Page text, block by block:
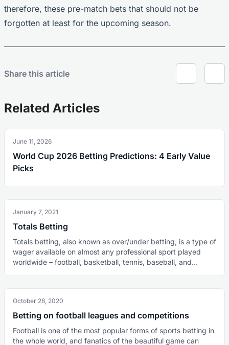
therefore, these pre-match bets that should not be
forgotten at least for the upcoming season.
Share this article
Related Articles
June 11, 2026
World Cup 2026 Betting Predictions: 4 Early Value
Picks
January 7, 2021
Totals Betting
Totals betting, also known as over/under betting, is a type of
wager available on almost any professional sport played
worldwide – football, basketball, tennis, baseball, and
goals in football, games or sets in tennis, points in
basketball, runs in baseball, and it can be other things as
well. This total number is going to be completely
independent of the outcome of the contest. It does not
October 28, 2020
Betting on football leagues and competitions
Football is one of the most popular forms of sports betting in
the whole world, and fanatics of the beautiful game can